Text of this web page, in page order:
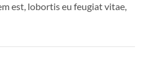
est, lobortis eu feugiat vitae,